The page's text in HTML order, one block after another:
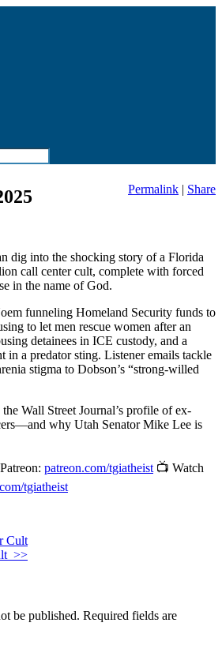
Permalink | Share
dig into the shocking story of a Florida
call center cult, complete with forced
in the name of God.
funneling Homeland Security funds to
to let men rescue women after an
detainees in ICE custody, and a
in a predator sting. Listener emails tackle
stigma to Dobson’s “strong-willed
Wall Street Journal’s profile of ex-
why Utah Senator Mike Lee is
patreon.com/tgiatheist 📺 Watch
tgiatheist
Cult
>>
be published. Required fields are